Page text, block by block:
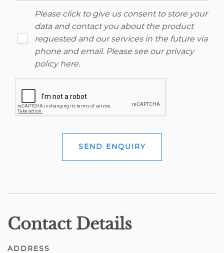
Please click to give us consent to store your
data and contact you about the product
requested and our services in the future via
phone and email. Please see our privacy
policy here.
SEND ENQUIRY
Contact Details
ADDRESS